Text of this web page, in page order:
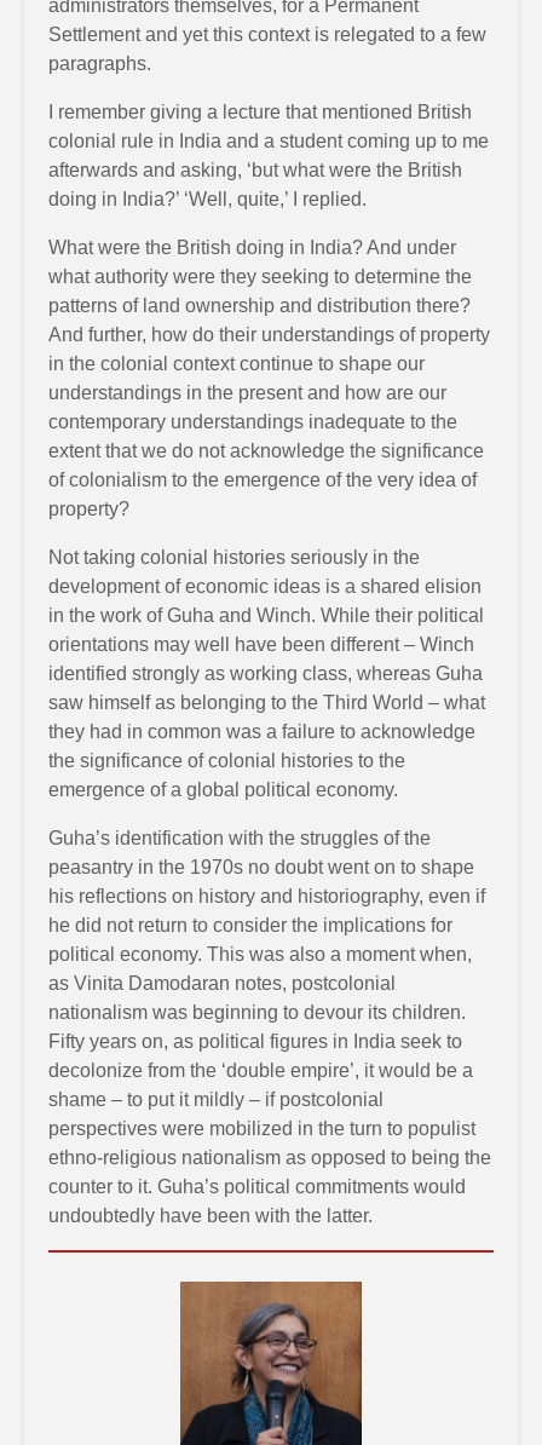
administrators themselves, for a Permanent
Settlement and yet this context is relegated to a few
paragraphs.
I remember giving a lecture that mentioned British
colonial rule in India and a student coming up to me
afterwards and asking, ‘but what were the British
doing in India?’ ‘Well, quite,’ I replied.
What were the British doing in India? And under
what authority were they seeking to determine the
patterns of land ownership and distribution there?
And further, how do their understandings of property
in the colonial context continue to shape our
understandings in the present and how are our
contemporary understandings inadequate to the
extent that we do not acknowledge the significance
of colonialism to the emergence of the very idea of
property?
Not taking colonial histories seriously in the
development of economic ideas is a shared elision
in the work of Guha and Winch. While their political
orientations may well have been different – Winch
identified strongly as working class, whereas Guha
saw himself as belonging to the Third World – what
they had in common was a failure to acknowledge
the significance of colonial histories to the
emergence of a global political economy.
Guha’s identification with the struggles of the
peasantry in the 1970s no doubt went on to shape
his reflections on history and historiography, even if
he did not return to consider the implications for
political economy. This was also a moment when,
as Vinita Damodaran notes, postcolonial
nationalism was beginning to devour its children.
Fifty years on, as political figures in India seek to
decolonize from the ‘double empire’, it would be a
shame – to put it mildly – if postcolonial
perspectives were mobilized in the turn to populist
ethno-religious nationalism as opposed to being the
counter to it. Guha’s political commitments would
undoubtedly have been with the latter.